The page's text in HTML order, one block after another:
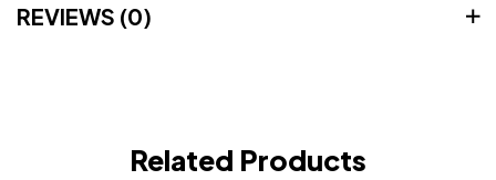
REVIEWS (0)
Related Products